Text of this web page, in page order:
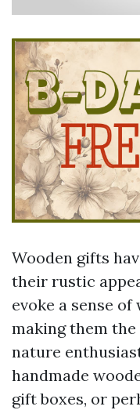
Wooden gifts
their rustic
evoke a sense
making them
nature
handmade
gift boxes, or